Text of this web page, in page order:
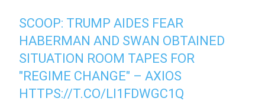
SCOOP: TRUMP AIDES FEAR
HABERMAN AND SWAN OBTAINED
SITUATION ROOM TAPES FOR
"REGIME CHANGE" – AXIOS
HTTPS://T.CO/LI1FDWGC1Q